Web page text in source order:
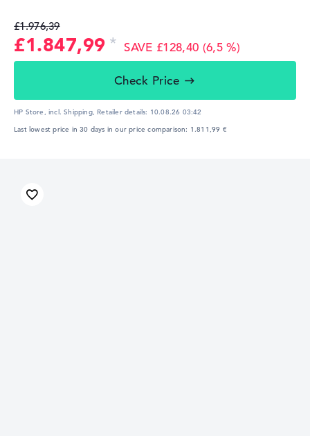
£1.976,39
£1.847,99 SAVE £128,40 (6,5 %)
Check Price
HP Store, incl. Shipping, Retailer details: 10.08.26 03:42
Last lowest price in 30 days in our price comparison: 1.811,99 €